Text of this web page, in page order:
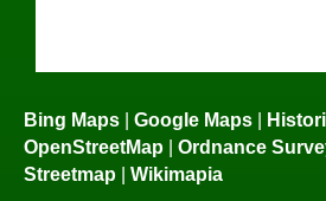
Bing Maps | Google Maps |
OpenStreetMap | Ordnance
Streetmap | Wikimapia